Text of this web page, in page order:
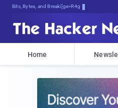
Bits, Bytes, and Breaking News
Home